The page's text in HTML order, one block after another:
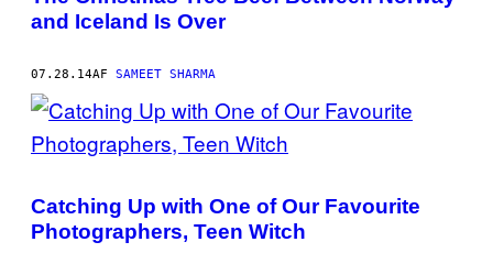
and Iceland Is Over
07.28.14AF SAMEET SHARMA
Catching Up with One of Our Favourite
Photographers, Teen Witch